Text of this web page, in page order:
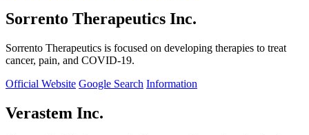
Sorrento Therapeutics Inc.
Sorrento Therapeutics is focused on developing therapies to treat
cancer, pain, and COVID-19.
Official Website Google Search Information
Verastem Inc.